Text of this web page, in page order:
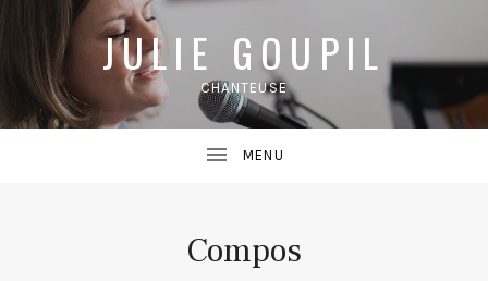
JULIE GOUPIL
CHANTEUSE
Compos